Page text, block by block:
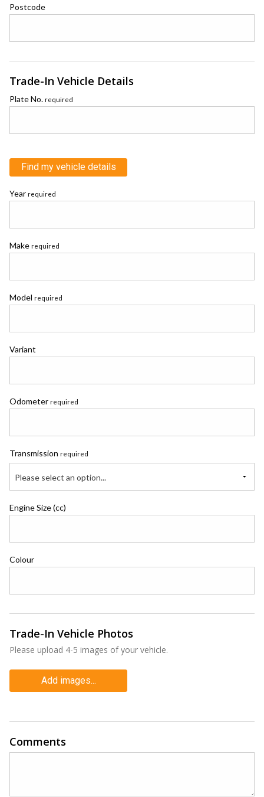
Postcode
Trade-In Vehicle Details
Plate No. required
Find my vehicle details
Year required
Make required
Model required
Variant
Odometer required
Transmission required
Please select an option...
Engine Size (cc)
Colour
Trade-In Vehicle Photos
Please upload 4-5 images of your vehicle.
Add images...
Comments